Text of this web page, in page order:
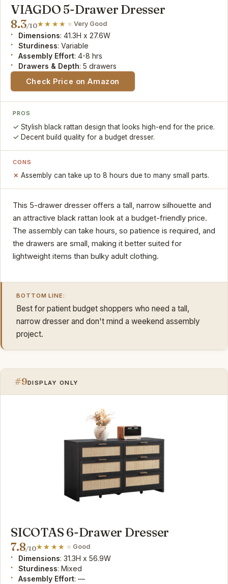
VIAGDO 5-Drawer Dresser
8.3/10 Very Good
Dimensions: 41.3H x 27.6W
Sturdiness: Variable
Assembly Effort: 4-8 hrs
Drawers & Depth: 5 drawers
Check Price on Amazon
PROS
Stylish black rattan design that looks high-end for the price.
Decent build quality for a budget dresser.
CONS
Assembly can take up to 8 hours due to many small parts.
This 5-drawer dresser offers a tall, narrow silhouette and
an attractive black rattan look at a budget-friendly price.
The assembly can take hours, so patience is required, and
the drawers are small, making it better suited for
lightweight items than bulky adult clothing.
BOTTOM LINE:
Best for patient budget shoppers who need a tall,
narrow dresser and don't mind a weekend assembly
project.
#9DISPLAY ONLY
SICOTAS 6-Drawer Dresser
7.8/10 Good
Dimensions: 31.3H x 56.9W
Sturdiness: Mixed
Assembly Effort: —